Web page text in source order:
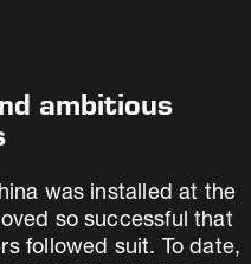
ambitious
was installed at the
so successful that
followed suit. To date,